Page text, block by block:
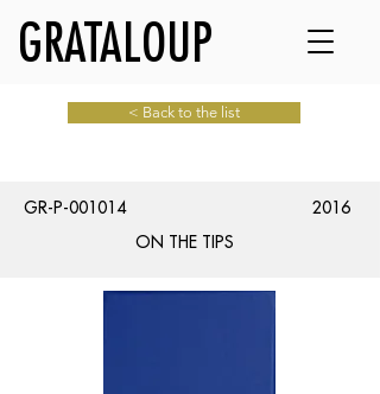
GRATALOUP
< Back to the list
GR-P-001014
2016
ON THE TIPS